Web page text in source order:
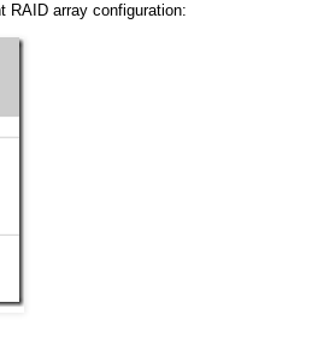
RAID array configuration: